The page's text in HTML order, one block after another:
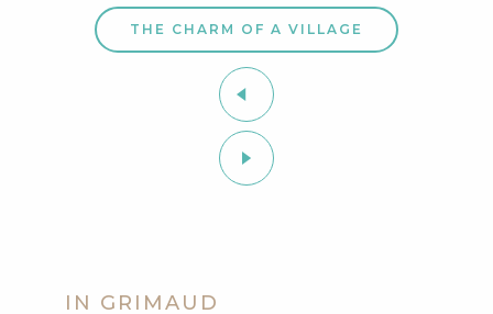
THE CHARM OF A VILLAGE
IN GRIMAUD